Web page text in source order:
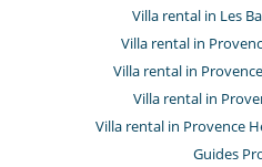
Villa rental in Les
Villa rental in
Villa rental in
Villa rental in
Villa rental in Provence
Guides